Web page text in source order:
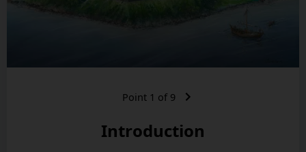
Point 1 of 9
Introduction